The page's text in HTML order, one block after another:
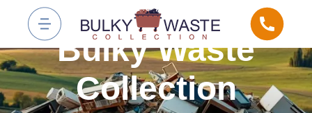
Bulky Waste
Collection